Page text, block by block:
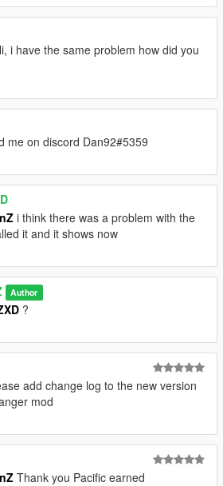
i have the same problem how did you
me on discord Dan92#5359
i think there was a problem with the
it and it shows now
Author
?
add change log to the new version
mod
Thank you Pacific earned